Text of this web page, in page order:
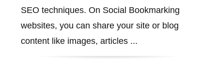
SEO techniques. On Social Bookmarking
websites, you can share your site or blog
content like images, articles ...